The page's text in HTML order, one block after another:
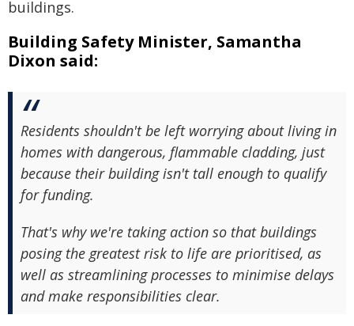
buildings.
Building Safety Minister, Samantha
Dixon said:
Residents shouldn't be left worrying about living in
homes with dangerous, flammable cladding, just
because their building isn't tall enough to qualify
for funding.
That's why we're taking action so that buildings
posing the greatest risk to life are prioritised, as
well as streamlining processes to minimise delays
and make responsibilities clear.